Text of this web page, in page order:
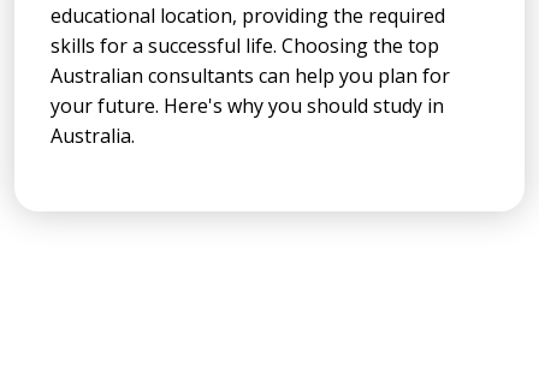
educational location, providing the required
skills for a successful life. Choosing the top
Australian consultants can help you plan for
your future. Here's why you should study in
Australia.